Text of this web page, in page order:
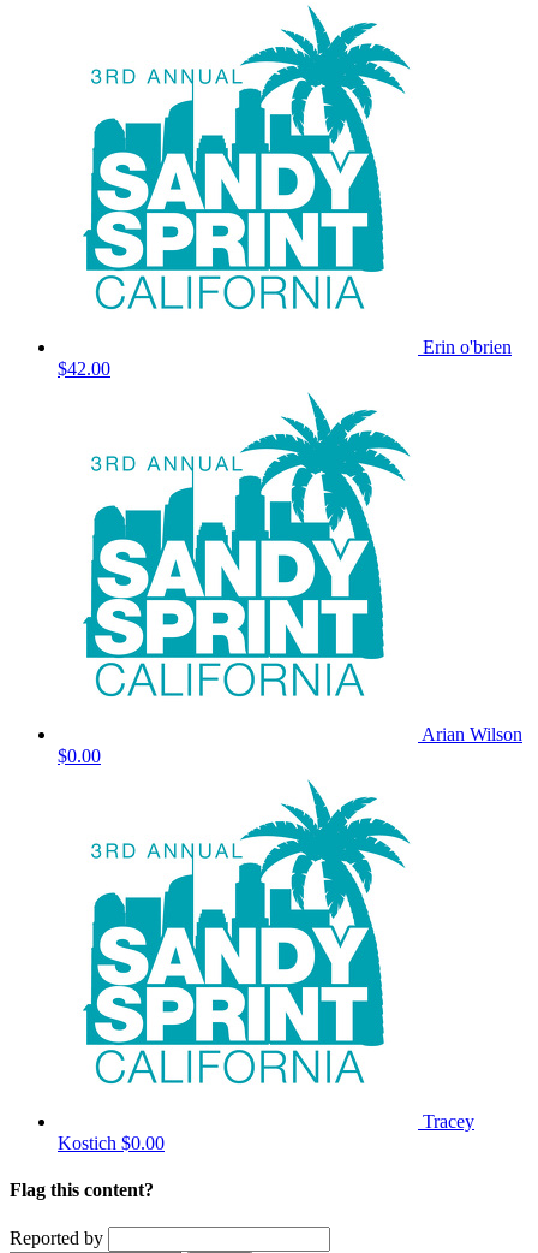
Erin o'brien
$42.00
Arian Wilson
$0.00
Tracey
Kostich $0.00
Flag this content?
Reported by